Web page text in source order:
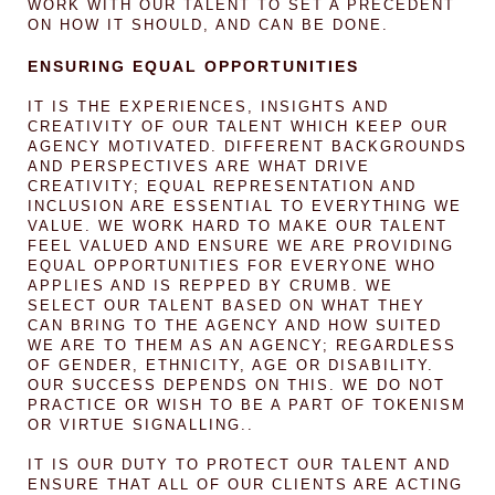
WORK WITH OUR TALENT TO SET A PRECEDENT
ON HOW IT SHOULD, AND CAN BE DONE.
ENSURING EQUAL OPPORTUNITIES
IT IS THE EXPERIENCES, INSIGHTS AND
CREATIVITY OF OUR TALENT WHICH KEEP OUR
AGENCY MOTIVATED. DIFFERENT BACKGROUNDS
AND PERSPECTIVES ARE WHAT DRIVE
CREATIVITY; EQUAL REPRESENTATION AND
INCLUSION ARE ESSENTIAL TO EVERYTHING WE
VALUE. WE WORK HARD TO MAKE OUR TALENT
FEEL VALUED AND ENSURE WE ARE PROVIDING
EQUAL OPPORTUNITIES FOR EVERYONE WHO
APPLIES AND IS REPPED BY CRUMB. WE
SELECT OUR TALENT BASED ON WHAT THEY
CAN BRING TO THE AGENCY AND HOW SUITED
WE ARE TO THEM AS AN AGENCY; REGARDLESS
OF GENDER, ETHNICITY, AGE OR DISABILITY.
OUR SUCCESS DEPENDS ON THIS. WE DO NOT
PRACTICE OR WISH TO BE A PART OF TOKENISM
OR VIRTUE SIGNALLING..
IT IS OUR DUTY TO PROTECT OUR TALENT AND
ENSURE THAT ALL OF OUR CLIENTS ARE ACTING